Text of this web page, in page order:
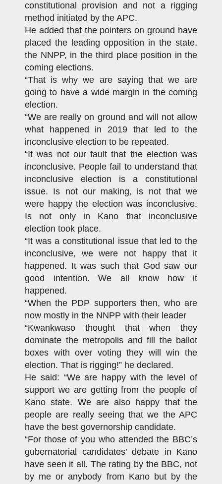
constitutional provision and not a rigging
method initiated by the APC.
He added that the pointers on ground have
placed the leading opposition in the state,
the NNPP, in the third place position in the
coming elections.
“That is why we are saying that we are
going to have a wide margin in the coming
election.
“We are really on ground and will not allow
what happened in 2019 that led to the
inconclusive election to be repeated.
“It was not our fault that the election was
inconclusive. People fail to understand that
inconclusive election is a constitutional
issue. Is not our making, is not that we
were happy the election was inconclusive.
Is not only in Kano that inconclusive
election took place.
“It was a constitutional issue that led to the
inconclusive, we were not happy that it
happened. It was such that God saw our
good intention. We all know how it
happened.
“When the PDP supporters then, who are
now mostly in the NNPP with their leader
“Kwankwaso thought that when they
dominate the metropolis and fill the ballot
boxes with over voting they will win the
election. That is rigging!” he declared.
He said: “We are happy with the level of
support we are getting from the people of
Kano state. We are also happy that the
people are really seeing that we the APC
have the best governorship candidate.
“For those of you who attended the BBC’s
gubernatorial candidates’ debate in Kano
have seen it all. The rating by the BBC, not
by me or anybody from Kano but by the